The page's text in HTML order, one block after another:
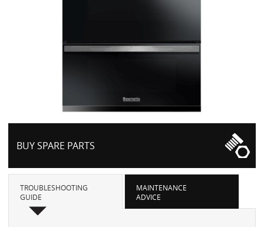
BUY SPARE PARTS
TROUBLESHOOTING
GUIDE
MAINTENANCE
ADVICE